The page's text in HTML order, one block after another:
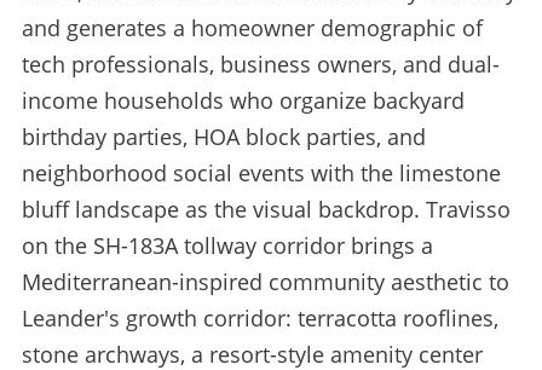
and generates a homeowner demographic of
tech professionals, business owners, and dual-
income households who organize backyard
birthday parties, HOA block parties, and
neighborhood social events with the limestone
bluff landscape as the visual backdrop. Travisso
on the SH-183A tollway corridor brings a
Mediterranean-inspired community aesthetic to
Leander's growth corridor: terracotta rooflines,
stone archways, a resort-style amenity center